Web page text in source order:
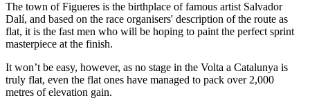
The town of Figueres is the birthplace of famous artist Salvador
Dalí, and based on the race organisers' description of the route as
flat, it is the fast men who will be hoping to paint the perfect sprint
masterpiece at the finish.
It won’t be easy, however, as no stage in the Volta a Catalunya is
truly flat, even the flat ones have managed to pack over 2,000
metres of elevation gain.